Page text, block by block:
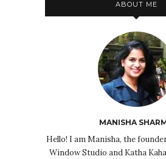
ABOUT ME
MANISHA
Hello! I am Manisha, the
Window Studio and Katha